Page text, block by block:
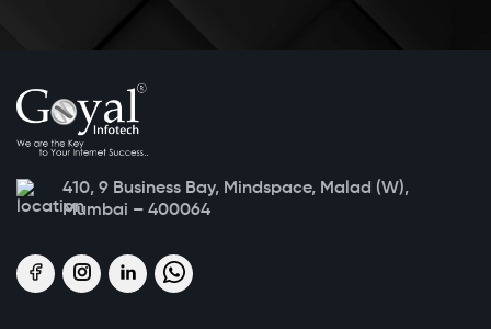
410, 9 Business Bay, Mindspace, Malad (W),
Mumbai – 400064